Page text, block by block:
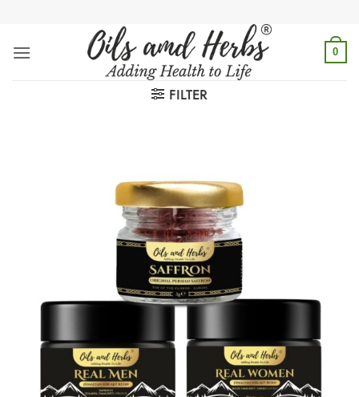
content
0
FILTER